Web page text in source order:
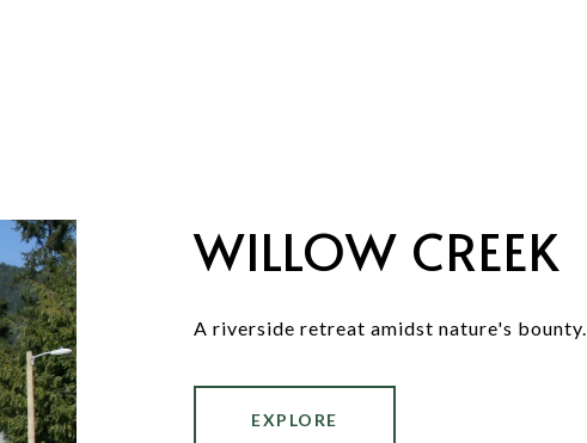
WILLOW CREEK
A riverside retreat amidst nature's bounty.
EXPLORE